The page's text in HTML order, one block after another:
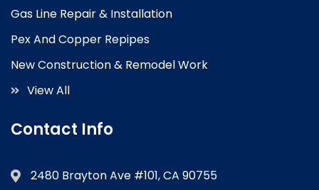
Gas Line Repair & Installation
Pex And Copper Repipes
New Construction & Remodel Work
View All
Contact Info
2480 Brayton Ave #101, CA 90755